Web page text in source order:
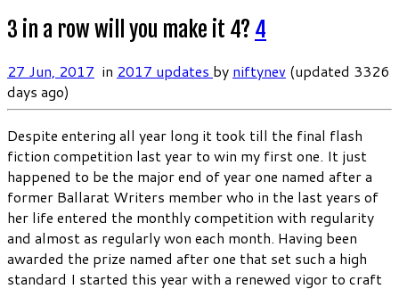
3 in a row will you make it 4? 4
27 Jun, 2017 in 2017 updates by niftynev (updated 3326
days ago)
Despite entering all year long it took till the final flash
fiction competition last year to win my first one. It just
happened to be the major end of year one named after a
former Ballarat Writers member who in the last years of
her life entered the monthly competition with regularity
and almost as regularly won each month. Having been
awarded the prize named after one that set such a high
standard I started this year with a renewed vigor to craft